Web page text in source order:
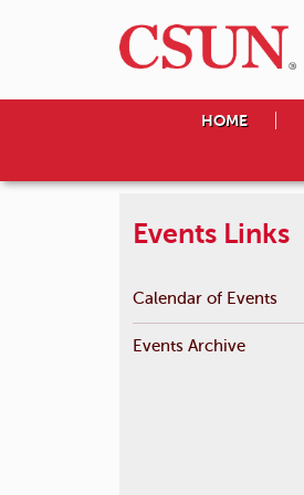
HOME
Events Links
Calendar of Events
Events Archive